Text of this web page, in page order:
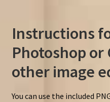
Instructions
Photoshop or
other image
You can use the included